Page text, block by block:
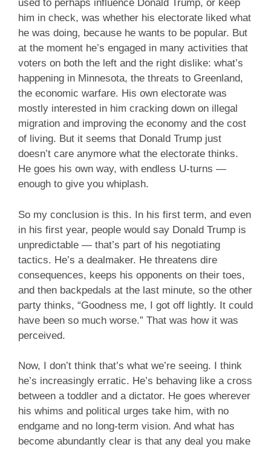
used to perhaps influence Donald Trump, or keep
him in check, was whether his electorate liked what
he was doing, because he wants to be popular. But
at the moment he’s engaged in many activities that
voters on both the left and the right dislike: what’s
happening in Minnesota, the threats to Greenland,
the economic warfare. His own electorate was
mostly interested in him cracking down on illegal
migration and improving the economy and the cost
of living. But it seems that Donald Trump just
doesn’t care anymore what the electorate thinks.
He goes his own way, with endless U-turns —
enough to give you whiplash.
So my conclusion is this. In his first term, and even
in his first year, people would say Donald Trump is
unpredictable — that’s part of his negotiating
tactics. He’s a dealmaker. He threatens dire
consequences, keeps his opponents on their toes,
and then backpedals at the last minute, so the other
party thinks, “Goodness me, I got off lightly. It could
have been so much worse.” That was how it was
perceived.
Now, I don’t think that’s what we’re seeing. I think
he’s increasingly erratic. He’s behaving like a cross
between a toddler and a dictator. He goes wherever
his whims and political urges take him, with no
endgame and no long-term vision. And what has
become abundantly clear is that any deal you make